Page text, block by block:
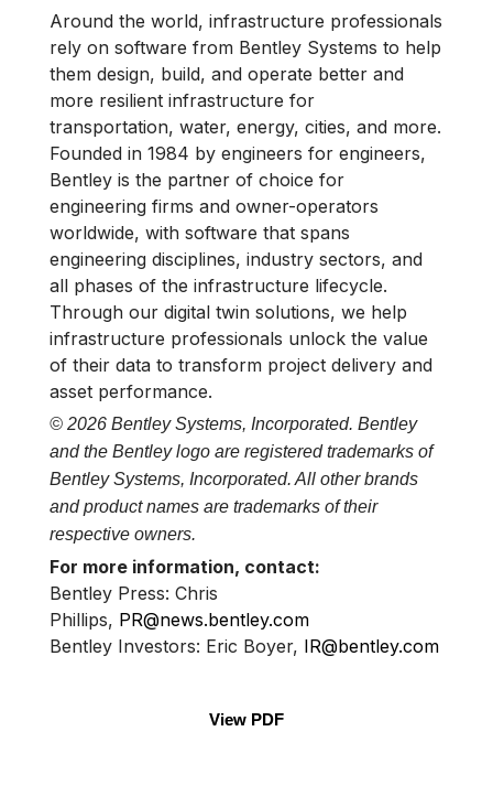
Around the world, infrastructure professionals
rely on software from Bentley Systems to help
them design, build, and operate better and
more resilient infrastructure for
transportation, water, energy, cities, and more.
Founded in 1984 by engineers for engineers,
Bentley is the partner of choice for
engineering firms and owner-operators
worldwide, with software that spans
engineering disciplines, industry sectors, and
all phases of the infrastructure lifecycle.
Through our digital twin solutions, we help
infrastructure professionals unlock the value
of their data to transform project delivery and
asset performance.
© 2026 Bentley Systems, Incorporated. Bentley
and the Bentley logo are registered trademarks of
Bentley Systems, Incorporated. All other brands
and product names are trademarks of their
respective owners.
For more information, contact:
Bentley Press: Chris
Phillips, PR@news.bentley.com
Bentley Investors: Eric Boyer, IR@bentley.com
View PDF